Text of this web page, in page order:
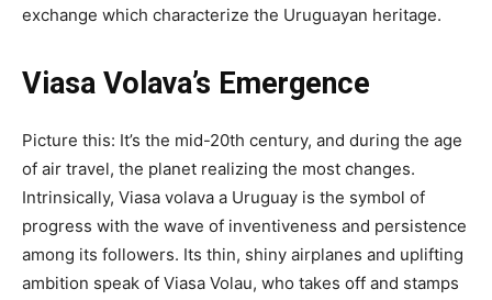
exchange which characterize the Uruguayan heritage.
Viasa Volava’s Emergence
Picture this: It’s the mid-20th century, and during the age
of air travel, the planet realizing the most changes.
Intrinsically, Viasa volava a Uruguay is the symbol of
progress with the wave of inventiveness and persistence
among its followers. Its thin, shiny airplanes and uplifting
ambition speak of Viasa Volau, who takes off and stamps